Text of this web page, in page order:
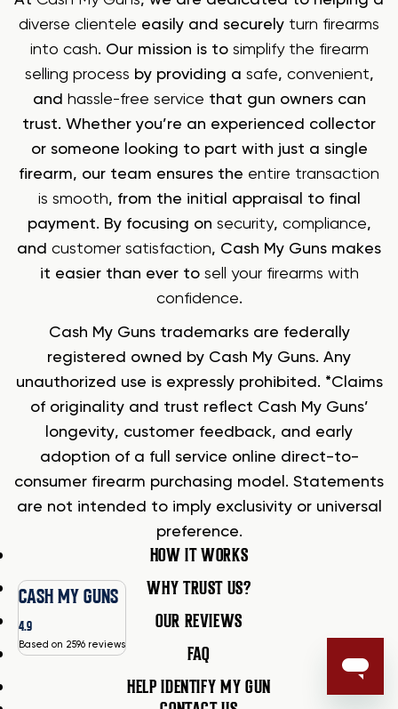
diverse clientele easily and securely turn firearms
into cash. Our mission is to simplify the firearm
selling process by providing a safe, convenient,
and hassle-free service that gun owners can
trust. Whether you’re an experienced collector
or someone looking to part with just a single
firearm, our team ensures the entire transaction
is smooth, from the initial appraisal to final
payment. By focusing on security, compliance,
and customer satisfaction, Cash My Guns makes
it easier than ever to sell your firearms with
confidence.
Cash My Guns trademarks are federally
registered owned by Cash My Guns. Any
unauthorized use is expressly prohibited. *Claims
of originality and trust reflect Cash My Guns’
longevity, customer feedback, and early
adoption of a full service online direct-to-
consumer firearm purchasing model. Statements
are not intended to imply exclusivity or universal
preference.
HOW IT WORKS
WHY TRUST US?
OUR REVIEWS
FAQ
HELP IDENTIFY MY GUN
CASH MY GUNS
4.9
Based on 2596 reviews